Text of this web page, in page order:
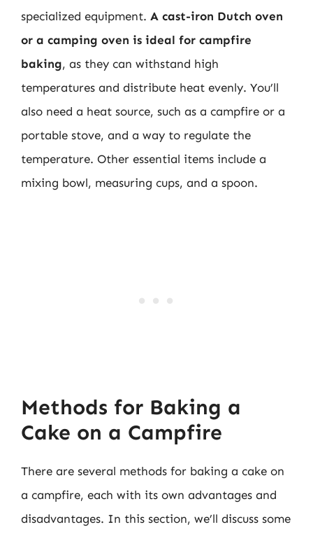
specialized equipment. A cast-iron Dutch oven
or a camping oven is ideal for campfire
baking, as they can withstand high
temperatures and distribute heat evenly. You’ll
also need a heat source, such as a campfire or a
portable stove, and a way to regulate the
temperature. Other essential items include a
mixing bowl, measuring cups, and a spoon.
Methods for Baking a
Cake on a Campfire
There are several methods for baking a cake on
a campfire, each with its own advantages and
disadvantages. In this section, we’ll discuss some